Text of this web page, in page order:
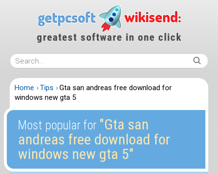
Home Tips
Gta san andreas free download for
windows new gta 5
Most popular for ″Gta san
andreas free download for
windows new gta 5″